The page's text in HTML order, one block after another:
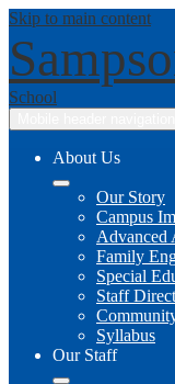
Skip to main content
School
About Us
Our Story
Campus
Advanced
Family
Special
Staff
Syllabus
Our Staff